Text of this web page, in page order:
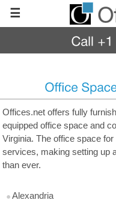
☰
Offices.net offers fully
equipped office space and
Virginia. The office space
services, making setting up
than ever.
Alexandria